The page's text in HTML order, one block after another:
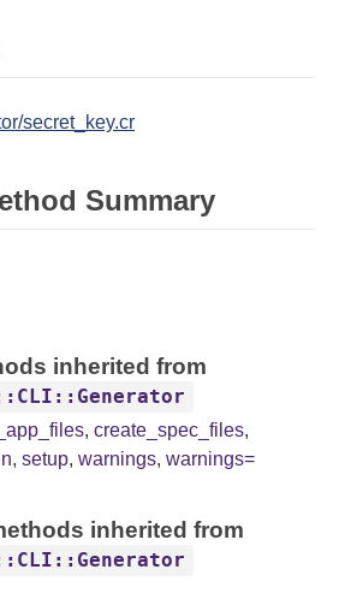
secret_key.cr
Summary
inherited from
, create_spec_files,
, setup, warnings, warnings=
inherited from